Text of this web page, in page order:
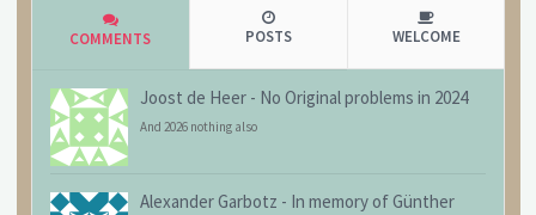
COMMENTS POSTS WELCOME
Joost de Heer - No Original problems in 2024
And 2026 nothing also
Alexander Garbotz - In memory of Günther